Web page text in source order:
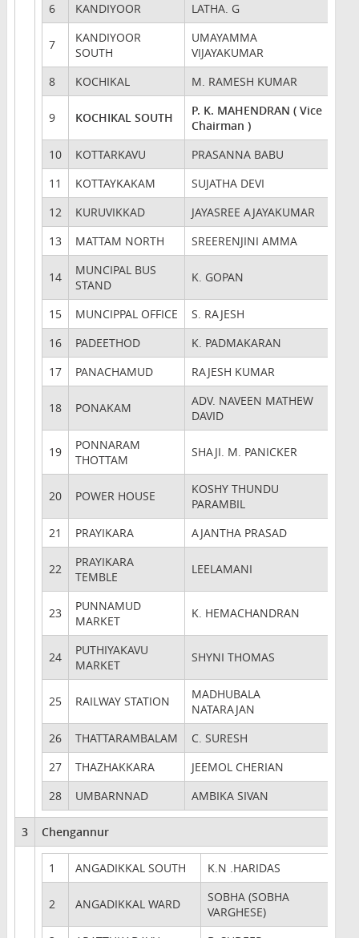
6
KANDIYOOR LATHA. G
7
KANDIYOOR
SOUTH
UMAYAMMA
VIJAYAKUMAR
8
KOCHIKAL M. RAMESH KUMAR
9 KOCHIKAL SOUTH
P. K. MAHENDRAN ( Vice
Chairman )
10
KOTTARKAVU
PRASANNA BABU
11
KOTTAYKAKAM
SUJATHA DEVI
12
KURUVIKKAD
JAYASREE AJAYAKUMAR
13
MATTAM NORTH SREERENJINI AMMA
14
MUNCIPAL BUS
STAND
K. GOPAN
15 MUNCIPPAL OFFICE
S. RAJESH
16
PADEETHOD
K. PADMAKARAN
17
PANACHAMUD RAJESH KUMAR
18 PONAKAM
ADV. NAVEEN MATHEW
DAVID
19
PONNARAM
THOTTAM
SHAJI. M. PANICKER
20 POWER HOUSE
KOSHY THUNDU
PARAMBIL
21
PRAYIKARA AJANTHA PRASAD
22
PRAYIKARA
TEMBLE
LEELAMANI
23
PUNNAMUD
MARKET
K. HEMACHANDRAN
24
PUTHIYAKAVU
MARKET
SHYNI THOMAS
25 RAILWAY STATION
MADHUBALA
NATARAJAN
26
THATTARAMBALAM
C. SURESH
27
THAZHAKKARA
JEEMOL CHERIAN
28
UMBARNNAD AMBIKA SIVAN
3 Chengannur
1 ANGADIKKAL SOUTH K.N .HARIDAS
2 ANGADIKKAL WARD
SOBHA (SOBHA
VARGHESE)